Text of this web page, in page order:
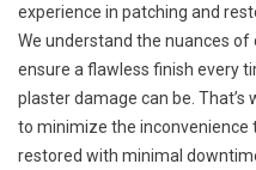
experience in patching and
We understand the nuances
ensure a flawless finish every
plaster damage can be.
to minimize the inconvenience
restored with minimal